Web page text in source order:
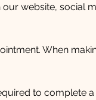
website, social
When
to complete